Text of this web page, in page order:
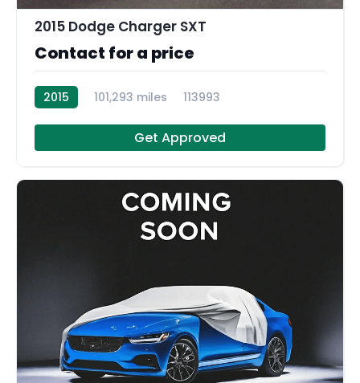
2015 Dodge Charger SXT
Contact for a price
2015 101,293 miles 113993
Get Approved